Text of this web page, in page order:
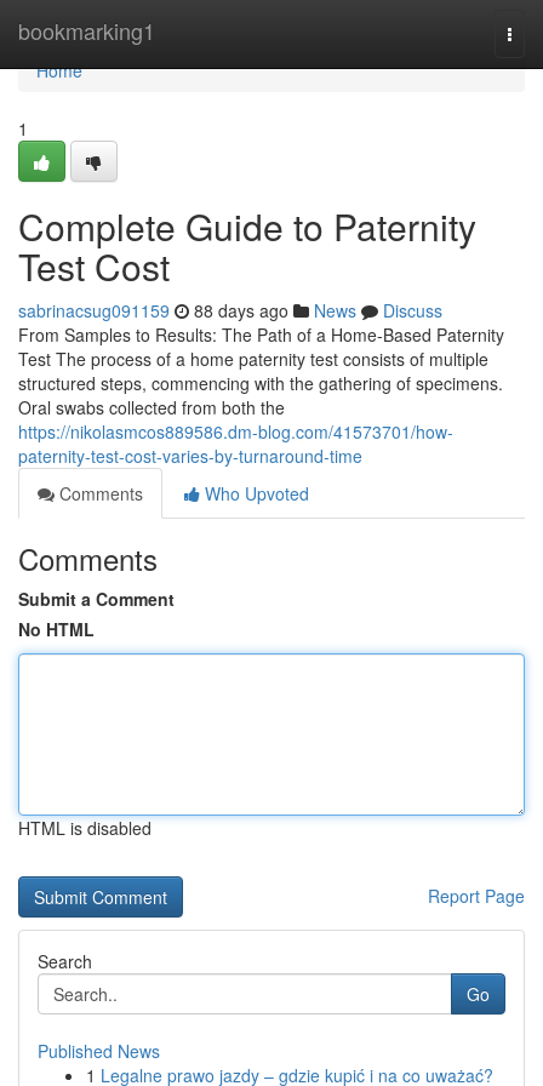
bookmarking1
Home
Home
1
Complete Guide to Paternity
Test Cost
sabrinacsug091159 88 days ago News
Discuss
From Samples to Results: The Path of a Home-Based Paternity
Test The process of a home paternity test consists of multiple
structured steps, commencing with the gathering of specimens.
Oral swabs collected from both the
https://nikolasmcos889586.dm-blog.com/41573701/how-
paternity-test-cost-varies-by-turnaround-time
Comments
Who Upvoted
Comments
Submit a Comment
No HTML
HTML is disabled
Report Page
Search
Go
Published News
1 Legalne prawo jazdy – gdzie kupić i na co uważać?